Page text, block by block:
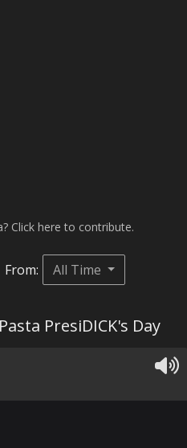
Click here to contribute.
From: All Time
PresiDICK's Day